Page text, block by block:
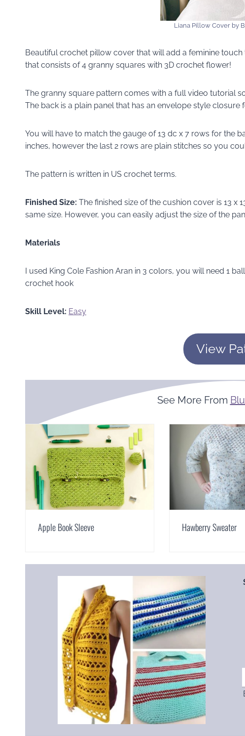
Liana Pillow Cover by
Beautiful crochet pillow cover that will add a feminine
that consists of 4 granny squares with 3D crochet flower!
The granny square pattern comes with a full video tutorial
The back is a plain panel that has an envelope style closure
You will have to match the gauge of 13 dc x 7 rows for the
inches, however the last 2 rows are plain stitches so you
The pattern is written in US crochet terms.
Finished Size: The finished size of the cushion cover is 13 x
same size. However, you can easily adjust the size of the
Materials
I used King Cole Fashion Aran in 3 colors, you will need 1
crochet hook
Skill Level: Easy
View
See More From
Apple Book Sleeve Hawberry Sweater